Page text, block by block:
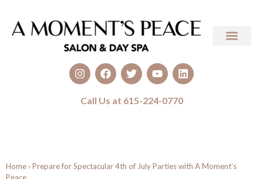
Call Us at 615-224-0770
Home › Prepare for Spectacular 4th of July Parties with A Moment’s